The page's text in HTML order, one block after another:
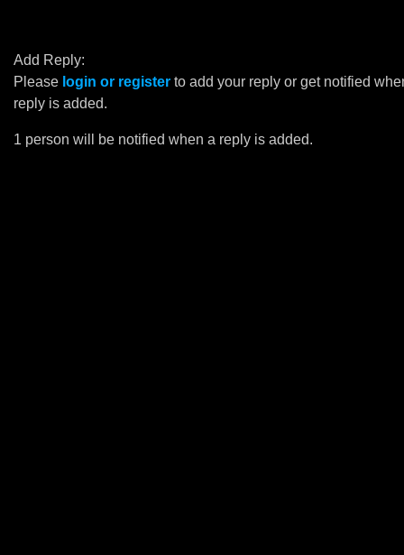
Add Reply:
Please login or register to add your reply or get notified
reply is added.
1 person will be notified when a reply is added.